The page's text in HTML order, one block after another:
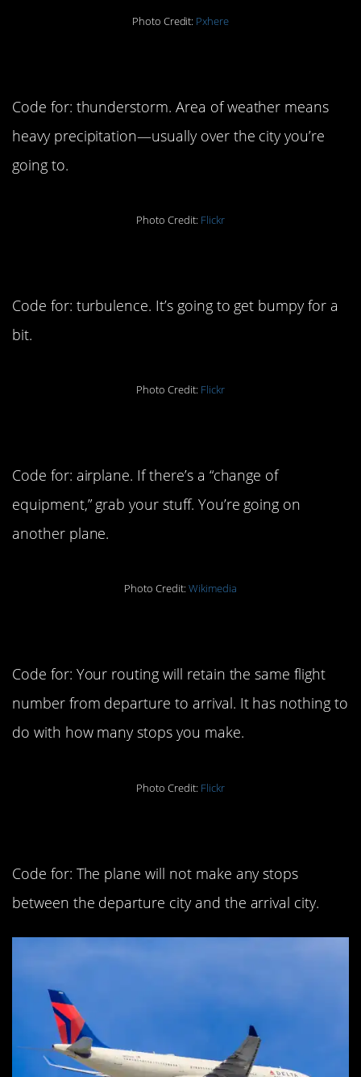
Photo Credit: Pxhere
Code for: thunderstorm. Area of weather means
heavy precipitation—usually over the city you’re
going to.
Photo Credit: Flickr
Code for: turbulence. It’s going to get bumpy for a
bit.
Photo Credit: Flickr
Code for: airplane. If there’s a “change of
equipment,” grab your stuff. You’re going on
another plane.
Photo Credit: Wikimedia
Code for: Your routing will retain the same flight
number from departure to arrival. It has nothing to
do with how many stops you make.
Photo Credit: Flickr
Code for: The plane will not make any stops
between the departure city and the arrival city.